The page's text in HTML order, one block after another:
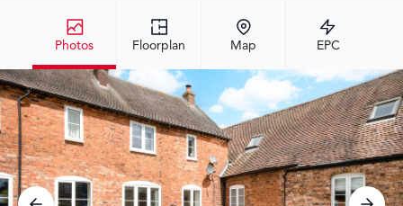
Photos Floorplan Map EPC